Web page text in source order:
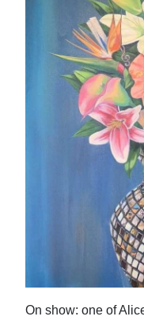
On show: one of